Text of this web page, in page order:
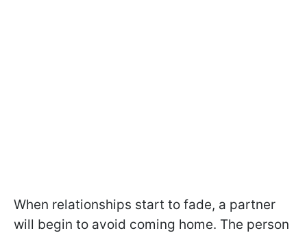
When relationships start to fade, a partner
will begin to avoid coming home. The person